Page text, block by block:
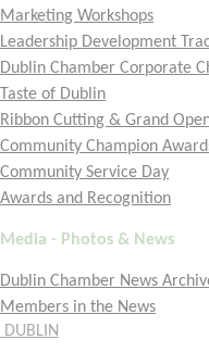
Marketing Workshops
Leadership Development
Dublin Chamber Corporate
Taste of Dublin
Ribbon Cutting & Grand
Community Champion
Community Service Day
Awards and Recognition
Media - Photos & News
Dublin Chamber News
Members in the News